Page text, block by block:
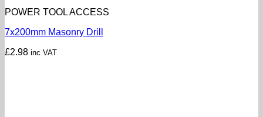
POWER TOOL ACCESS
7x200mm Masonry Drill
£2.98 inc VAT